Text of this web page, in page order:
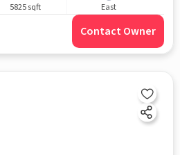
5825 sqft East
Contact Owner